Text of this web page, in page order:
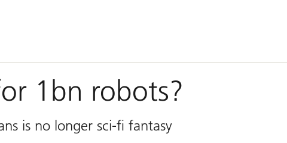
1bn robots?
is no longer sci-fi fantasy